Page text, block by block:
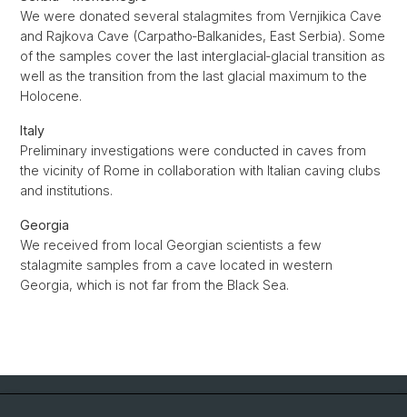
We were donated several stalagmites from Vernjikica Cave
and Rajkova Cave (Carpatho‐Balkanides, East Serbia). Some
of the samples cover the last interglacial‐glacial transition as
well as the transition from the last glacial maximum to the
Holocene.
Italy
Preliminary investigations were conducted in caves from
the vicinity of Rome in collaboration with Italian caving clubs
and institutions.
Georgia
We received from local Georgian scientists a few
stalagmite samples from a cave located in western
Georgia, which is not far from the Black Sea.